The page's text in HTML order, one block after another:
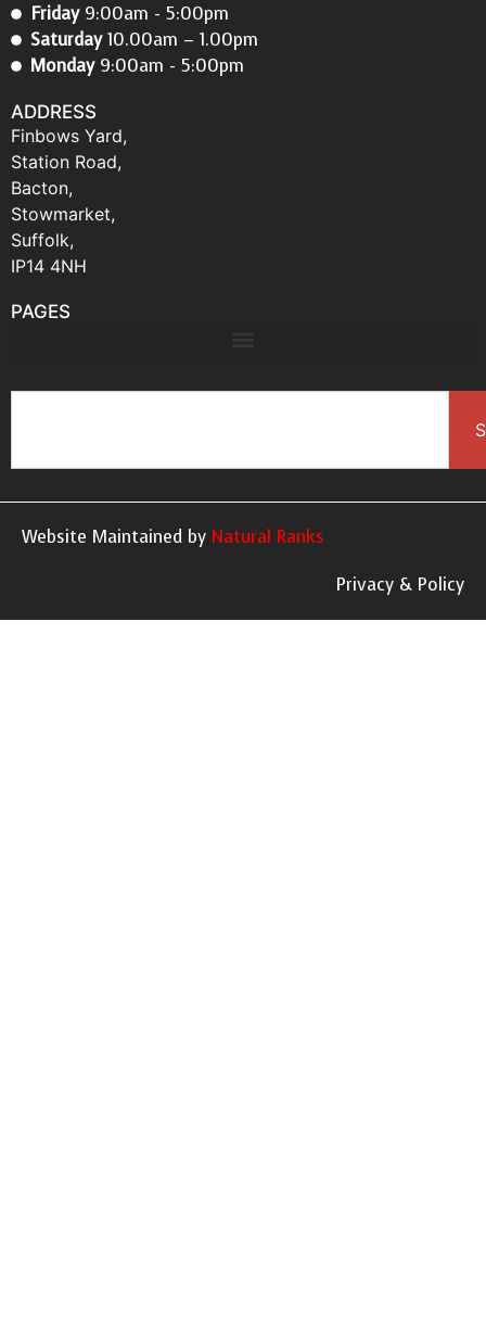
Friday9:00am - 5:00pm
Saturday10.00am – 1.00pm
Monday9:00am - 5:00pm
ADDRESS
Finbows Yard,
Station Road,
Bacton,
Stowmarket,
Suffolk,
IP14 4NH
PAGES
Website Maintained by Natural Ranks
Privacy & Policy